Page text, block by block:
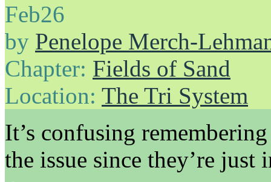
Feb26
by Penelope Merch-
Chapter: Fields of Sand
Location: The Tri System
It’s confusing
the issue since they’re